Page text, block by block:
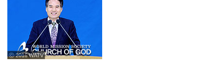
ⓒ 2016 WATV